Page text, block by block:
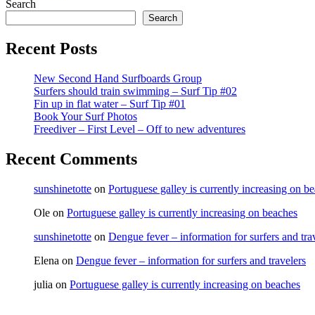
navigation
Search
Search
Recent Posts
New Second Hand Surfboards Group
Surfers should train swimming – Surf Tip #02
Fin up in flat water – Surf Tip #01
Book Your Surf Photos
Freediver – First Level – Off to new adventures
Recent Comments
sunshinetotte on Portuguese galley is currently increasing on
Ole on Portuguese galley is currently increasing on beaches
sunshinetotte on Dengue fever – information for surfers and
Elena on Dengue fever – information for surfers and travelers
julia on Portuguese galley is currently increasing on beaches